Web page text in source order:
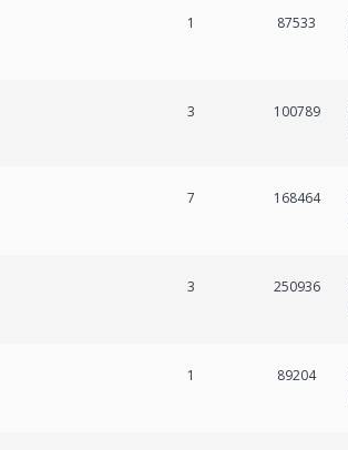
1 87533
3 100789
7 168464
3 250936
1 89204